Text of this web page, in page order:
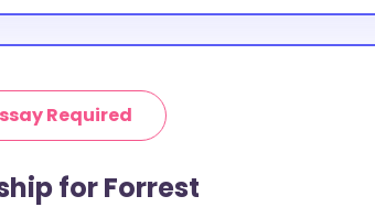
Required
for Forrest